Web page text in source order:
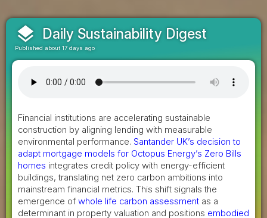
layers Daily Sustainability Digest
Published about 17 days ago
Financial institutions are accelerating sustainable
construction by aligning lending with measurable
environmental performance. Santander UK’s decision to
adapt mortgage models for Octopus Energy’s Zero Bills
homes integrates credit policy with energy-efficient
buildings, translating net zero carbon ambitions into
mainstream financial metrics. This shift signals the
emergence of whole life carbon assessment as a
determinant in property valuation and positions embodied